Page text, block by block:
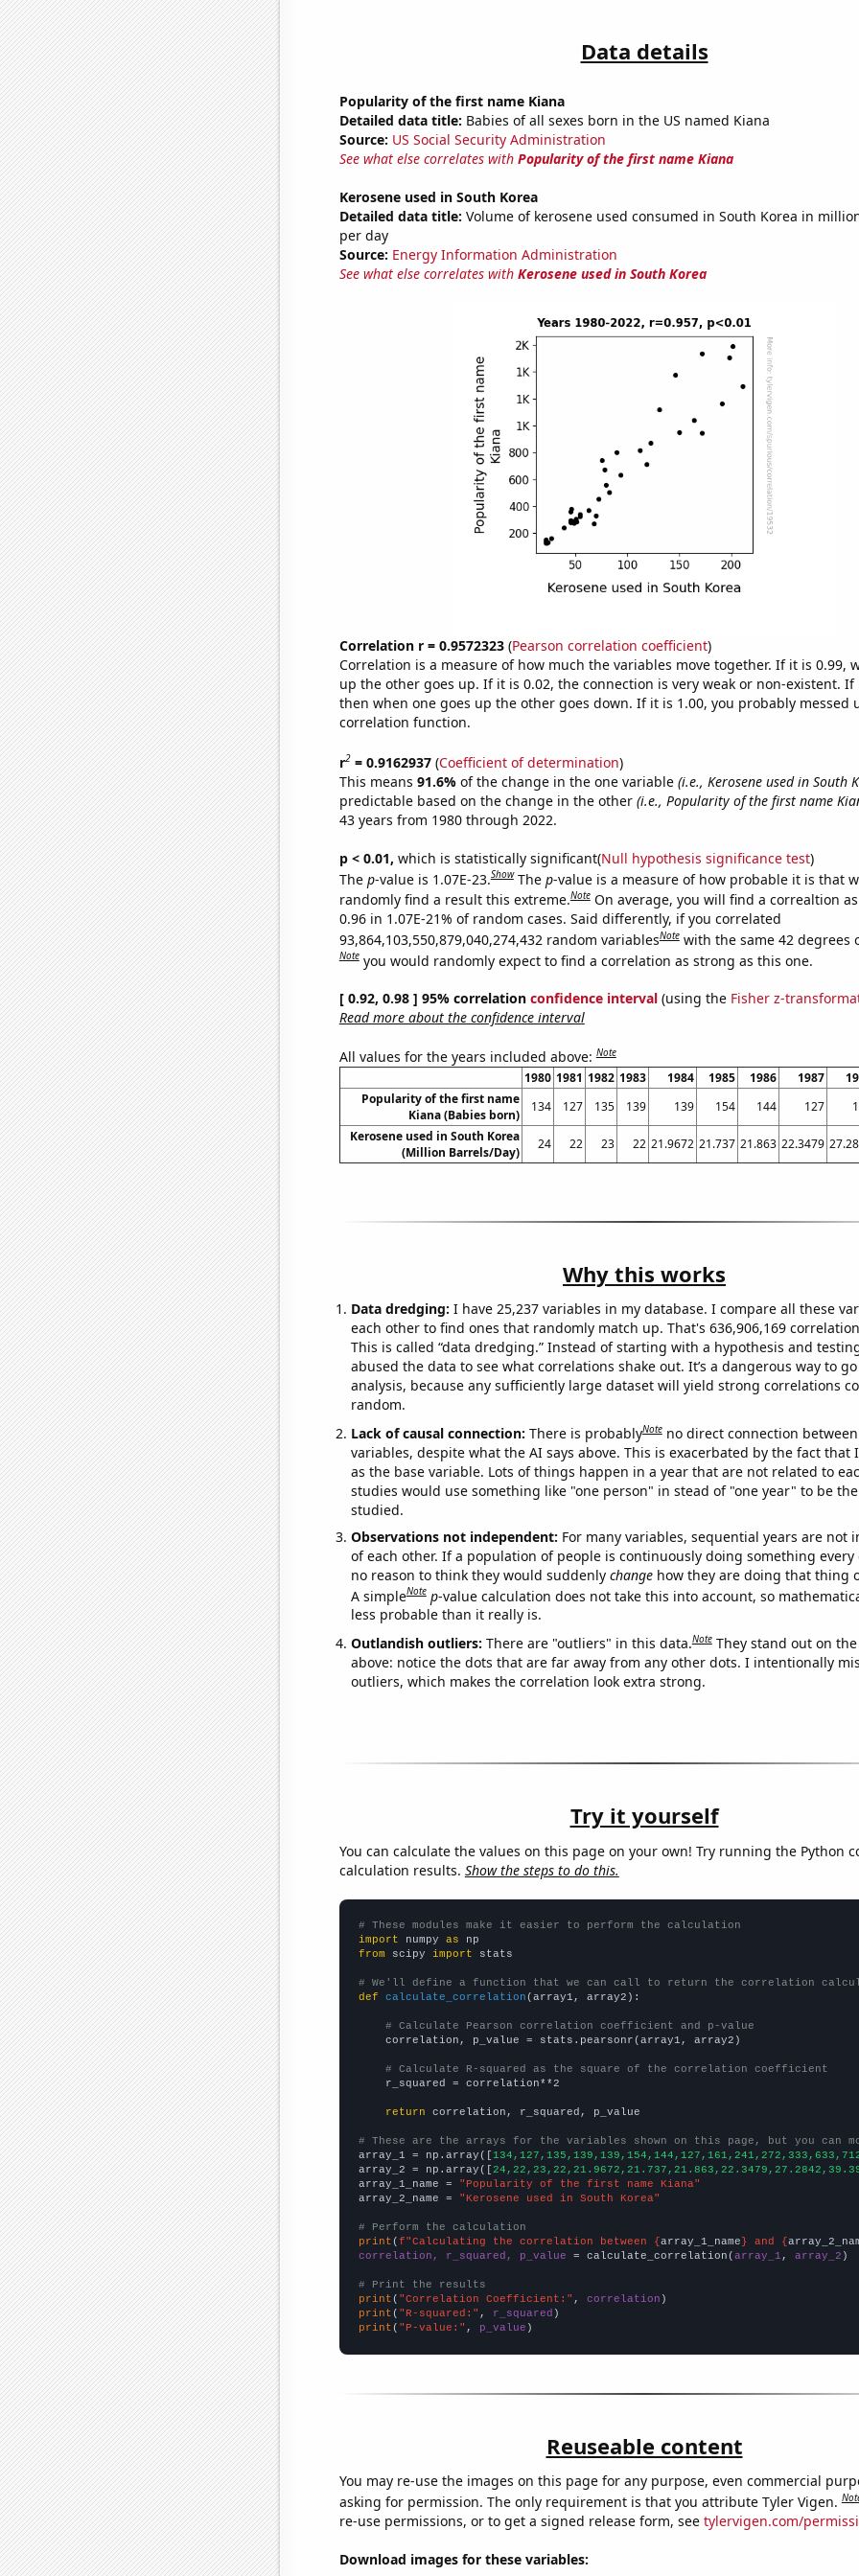
Data details
Popularity of the first name Kiana
Detailed data title: Babies of all sexes born in the US named Kiana
Source: US Social Security Administration
See what else correlates with Popularity of the first name Kiana
Kerosene used in South Korea
Detailed data title: Volume of kerosene used consumed in South Korea in
per day
Source: Energy Information Administration
See what else correlates with Kerosene used in South Korea
Correlation r = 0.9572323(Pearson correlation coefficient)
Correlation is a measure of how much the variables move together. If it is 0.99,
up the other goes up. If it is 0.02, the connection is very weak or non-existent. If
then when one goes up the other goes down. If it is 1.00, you probably messed
correlation function.
r2= 0.9162937(Coefficient of determination)
This means 91.6% of the change in the one variable (i.e., Kerosene used in South
predictable based on the change in the other (i.e., Popularity of the first name
43 years from 1980 through 2022.
p < 0.01, which is statistically significant(Null hypothesis significance test)
The p-value is 1.07E-23.Show The p-value is a measure of how probable it is that
randomly find a result this extreme.Note On average, you will find a correaltion
0.96 in 1.07E-21% of random cases. Said differently, if you correlated
93,864,103,550,879,040,274,432 random variablesNote with the same 42 degrees
Note you would randomly expect to find a correlation as strong as this one.
[ 0.92, 0.98 ] 95% correlation confidence interval(using the Fisher z-
Read more about the confidence interval
All values for the years included above:Note
1980 1981 1982 1983 1984 1985 1986 1987
Popularity of the first name
Kiana (Babies born)
134 127 135 139 139 154 144 127
Kerosene used in South Korea
(Million Barrels/Day)
24 22 23 22 21.9672 21.737 21.863 22.3479
Why this works
Data dredging: I have 25,237 variables in my database. I compare all these
each other to find ones that randomly match up. That's 636,906,169
This is called “data dredging.” Instead of starting with a hypothesis and
abused the data to see what correlations shake out. It’s a dangerous way to
analysis, because any sufficiently large dataset will yield strong correlations
random.
Lack of causal connection: There is probablyNote no direct connection
variables, despite what the AI says above. This is exacerbated by the fact that
as the base variable. Lots of things happen in a year that are not related to
studies would use something like "one person" in stead of "one year" to be
studied.
Observations not independent: For many variables, sequential years are not
of each other. If a population of people is continuously doing something every
no reason to think they would suddenly changehow they are doing that thing
A simpleNote p-value calculation does not take this into account, so
less probable than it really is.
Outlandish outliers: There are "outliers" in this data.Note They stand out on
above: notice the dots that are far away from any other dots. I intentionally
outliers, which makes the correlation look extra strong.
Try it yourself
You can calculate the values on this page on your own! Try running the Python
calculation results. Show the steps to do this.
# These modules make it easier to perform the calculation
import numpy as
from scipy import stats
# We'll define a function that we can call to return the correlation
def
calculate_correlation (array1, array2):
# Calculate Pearson correlation coefficient and p-value
    correlation, p_value = stats.pearsonr(array1, array2)
# Calculate R-squared as the square of the correlation coefficient
    r_squared = correlation**2
return correlation, r_squared, p_value
# These are the arrays for the variables shown on this page, but you can
array_1 = np.array([
array_2 = np.array([
array_1_name =
"Popularity of the first name Kiana"
array_2_name =
"Kerosene used in South Korea"
# Perform the calculation
print (f"Calculating the correlation between {array_1_name} and {
correlation, r_squared, p_value = calculate_correlation(array_1 , array_2 )
# Print the results
print ( "Correlation Coefficient:" , correlation
print ( "R-squared:" , r_squared
print ( "P-value:" , p_value )
Reuseable content
You may re-use the images on this page for any purpose, even commercial
asking for permission. The only requirement is that you attribute Tyler Vigen.
re-use permissions, or to get a signed release form, see tylervigen.com/
Download images for these variables: